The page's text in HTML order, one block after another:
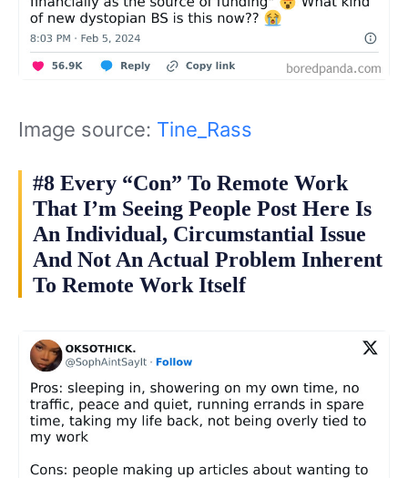
Image source: Tine_Rass
#8 Every “Con” To Remote Work
That I’m Seeing People Post Here Is
An Individual, Circumstantial Issue
And Not An Actual Problem Inherent
To Remote Work Itself